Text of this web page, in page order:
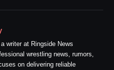
writer at Ringside News
wrestling news, rumors,
on delivering reliable